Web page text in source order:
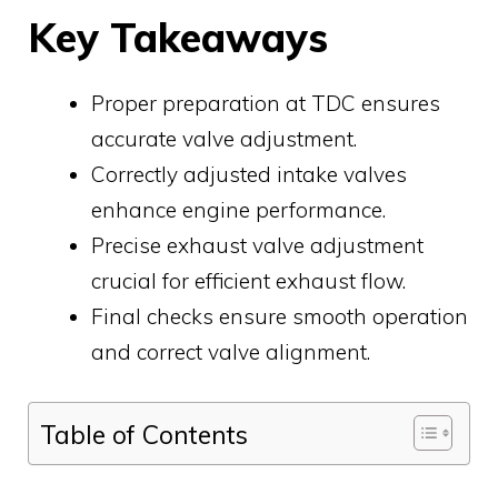
Key Takeaways
Proper preparation at TDC ensures
accurate valve adjustment.
Correctly adjusted intake valves
enhance engine performance.
Precise exhaust valve adjustment
crucial for efficient exhaust flow.
Final checks ensure smooth operation
and correct valve alignment.
Table of Contents